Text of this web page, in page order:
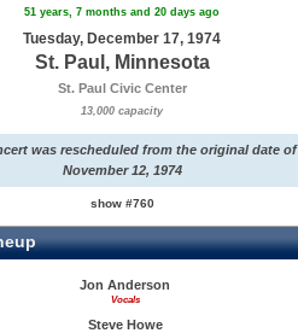
51 years, 7 months and 20 days ago
Tuesday, December 17, 1974
St. Paul, Minnesota
St. Paul Civic Center
13,000 capacity
was rescheduled from the original date of
November 12, 1974
show #760
Jon Anderson
Vocals
Steve Howe